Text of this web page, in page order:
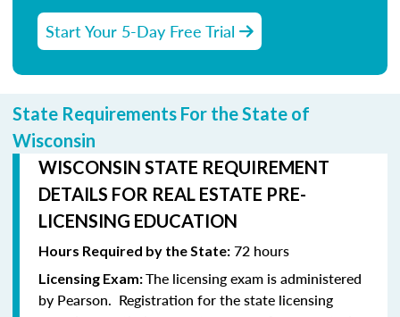
Start Your 5-Day Free Trial
State Requirements For the State of
Wisconsin
WISCONSIN STATE REQUIREMENT
DETAILS FOR REAL ESTATE PRE-
LICENSING EDUCATION
Hours Required by the State: 72 hours
Licensing Exam:The licensing exam is administered
by Pearson. Registration for the state licensing